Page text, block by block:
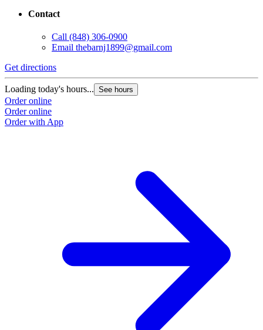
Contact
Call (848) 306-0900
Email thebarnj1899@gmail.com
Get directions
Loading today's hours... See hours
Order online
Order online
Order with App